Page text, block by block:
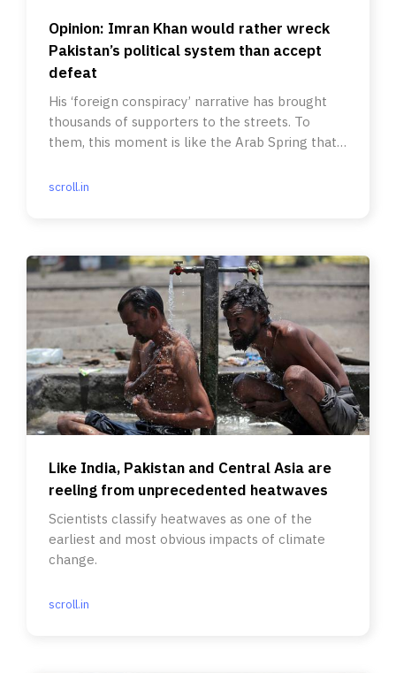
Opinion: Imran Khan would rather wreck
Pakistan’s political system than accept
defeat
His ‘foreign conspiracy’ narrative has brought
thousands of supporters to the streets. To
them, this moment is like the Arab Spring that
scroll.in
Like India, Pakistan and Central Asia are
reeling from unprecedented heatwaves
Scientists classify heatwaves as one of the
earliest and most obvious impacts of climate
change.
scroll.in